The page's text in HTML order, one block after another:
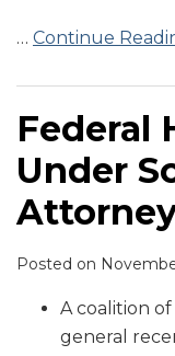
… Continue
Federal
Under
Posted on
A coalition
general